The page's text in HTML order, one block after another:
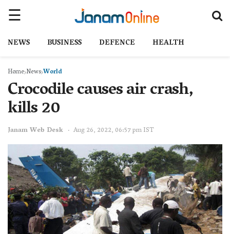
NEWS BUSINESS DEFENCE HEALTH
Home NewsWorld
Crocodile causes air crash,
kills 20
Janam Web Desk Aug 26, 2022, 06:57 pm IST